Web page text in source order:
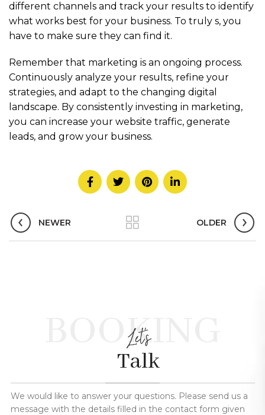
different channels and track your results to identify
what works best for your business. To truly s, you
have to make sure they can find it.
Remember that marketing is an ongoing process.
Continuously analyze your results, refine your
strategies, and adapt to the changing digital
landscape. By consistently investing in marketing,
you can increase your website traffic, generate
leads, and grow your business.
NEWER OLDER
BOOKING
Let's
Talk
We would like to answer your questions. Please send us a
message with the details filled in the contact form given